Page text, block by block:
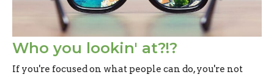
Who you lookin' at?!?
If you're focused on what people can do, you're not